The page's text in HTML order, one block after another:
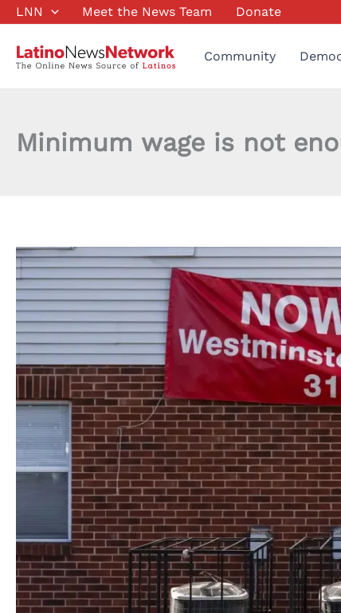
Skip
content
LNN Meet the News Team Donate
Community
Minimum wage is not